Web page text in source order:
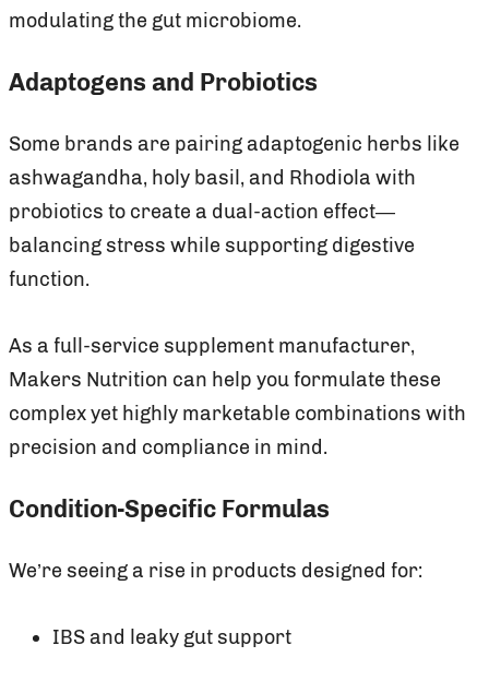
modulating the gut microbiome.
Adaptogens and Probiotics
Some brands are pairing adaptogenic herbs like
ashwagandha, holy basil, and Rhodiola with
probiotics to create a dual-action effect—
balancing stress while supporting digestive
function.
As a full-service supplement manufacturer,
Makers Nutrition can help you formulate these
complex yet highly marketable combinations with
precision and compliance in mind.
Condition-Specific Formulas
We’re seeing a rise in products designed for:
IBS and leaky gut support